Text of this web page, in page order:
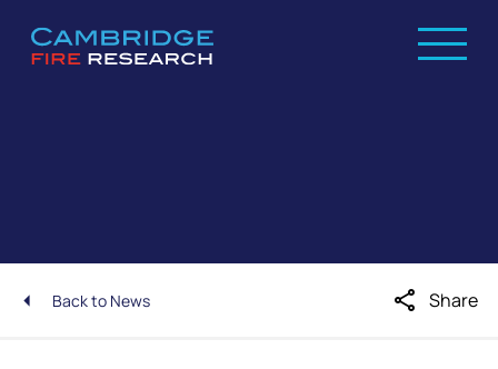
Back to News share Share